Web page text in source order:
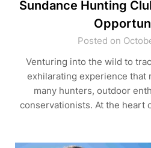
Sundance Hunting
Posted on
Venturing into the wild to
exhilarating experience that
many hunters, outdoor
conservationists. At the heart